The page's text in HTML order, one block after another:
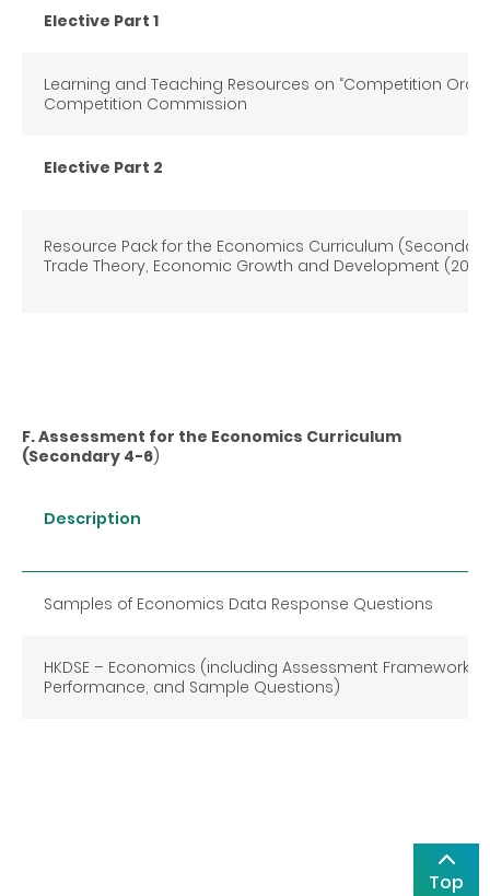
Elective Part 1
Learning and Teaching Resources on “Competition
Competition Commission
Elective Part 2
Resource Pack for the Economics Curriculum
Trade Theory, Economic Growth and Development (2012)
F. Assessment for the Economics Curriculum
(Secondary 4-6)
Description
Samples of Economics Data Response Questions
HKDSE – Economics (including Assessment Framework,
Performance, and Sample Questions)
Top